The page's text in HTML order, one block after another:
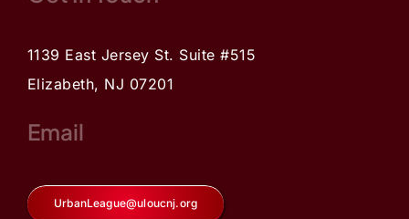
1139 East Jersey St. Suite #515
Elizabeth, NJ 07201
Email
UrbanLeague@uloucnj.org